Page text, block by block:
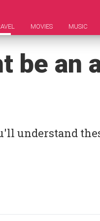
MOVIES MUSIC
be an
understand